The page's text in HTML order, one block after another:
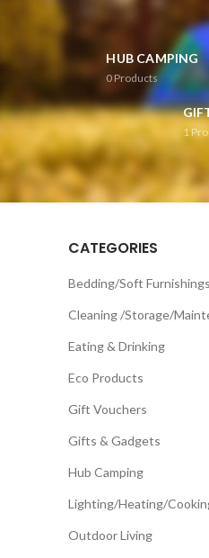
HUB CAMPING
0Products
1
CATEGORIES
Bedding/Soft Furnishings
Cleaning /Storage/
Eating & Drinking
Eco Products
Gift Vouchers
Gifts & Gadgets
Hub Camping
Lighting/Heating/
Outdoor Living